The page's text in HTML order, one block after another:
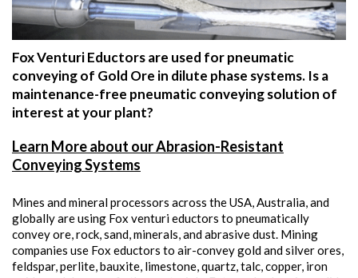
Fox Venturi Eductors are used for pneumatic
conveying of Gold Ore in dilute phase systems. Is a
maintenance-free pneumatic conveying solution of
interest at your plant?
Learn More about our Abrasion-Resistant
Conveying Systems
Mines and mineral processors across the USA, Australia, and
globally are using Fox venturi eductors to pneumatically
convey ore, rock, sand, minerals, and abrasive dust. Mining
companies use Fox eductors to air-convey gold and silver ores,
feldspar, perlite, bauxite, limestone, quartz, talc, copper, iron